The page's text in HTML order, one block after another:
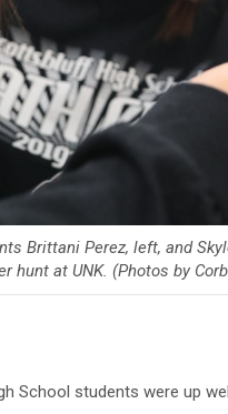
Brittani Perez, left, and
hunt at UNK. (Photos by
School students were up